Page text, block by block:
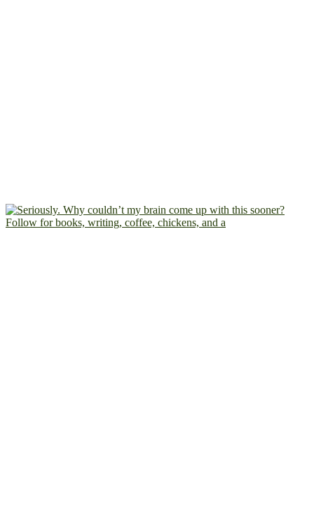
Follow for books, writing, coffee, chickens, and a